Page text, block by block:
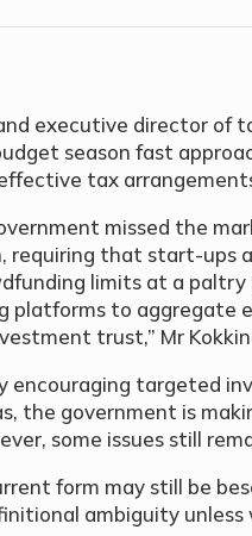
executive director of
season fast
tax
missed the
requiring that start-ups
limits at a paltry
platforms to aggregate
trust,” Mr
encouraging targeted
the government is
some issues still
form may still be
ambiguity